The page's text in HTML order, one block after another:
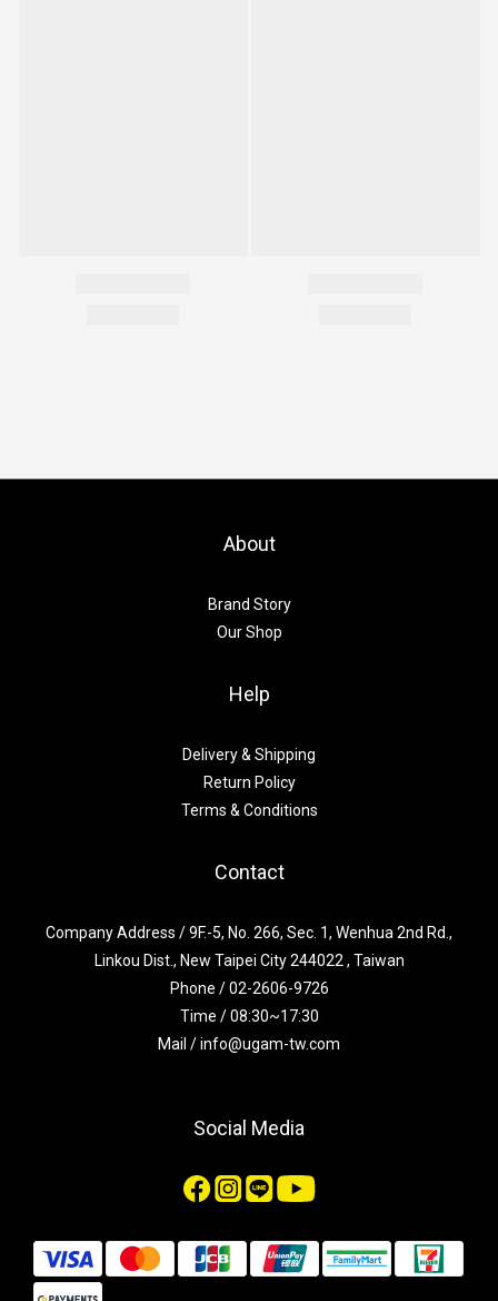
About
Brand Story
Our Shop
Help
Delivery & Shipping
Return Policy
Terms & Conditions
Contact
Company Address / 9F.-5, No. 266, Sec. 1, Wenhua 2nd Rd.,
Linkou Dist., New Taipei City 244022 , Taiwan
Phone / 02-2606-9726
Time / 08:30~17:30
Mail / info@ugam-tw.com
Social Media